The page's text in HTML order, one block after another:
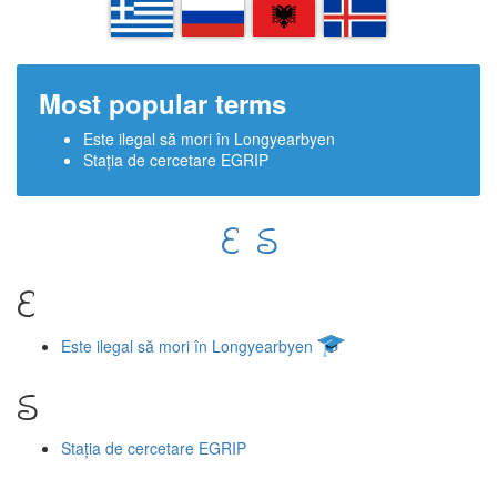
EL RU SQ IS
Most popular terms
Este ilegal să mori în Longyearbyen
Stația de cercetare EGRIP
E S
E
Este ilegal să mori în Longyearbyen
S
Stația de cercetare EGRIP